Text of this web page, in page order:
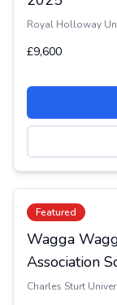
Royal Holloway
£9,600
Featured
Wagga
Association
Charles Sturt